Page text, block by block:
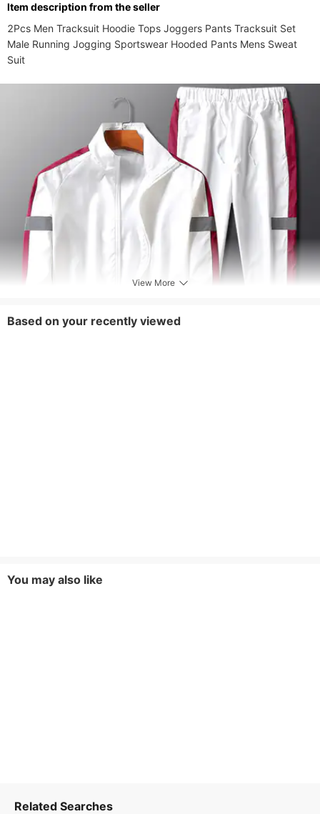
Closure Type
zipper
Elasticity
ltem description from the seller
2Pcs Men Tracksuit Hoodie Tops Joggers Pants Tracksuit Set
Male Running Jogging Sportswear Hooded Pants Mens Sweat
Suit
View More
Based on your recently viewed
You may also like
Related Searches